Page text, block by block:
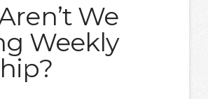
We
Weekly